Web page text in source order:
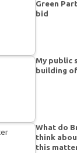
Green
bid
My public
building
What do
think
this